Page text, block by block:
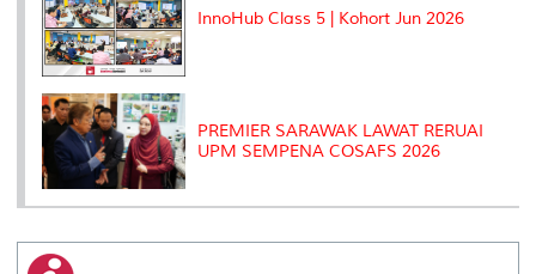
InnoHub Class 5 | Kohort Jun 2026
PREMIER SARAWAK LAWAT RERUAI
UPM SEMPENA COSAFS 2026